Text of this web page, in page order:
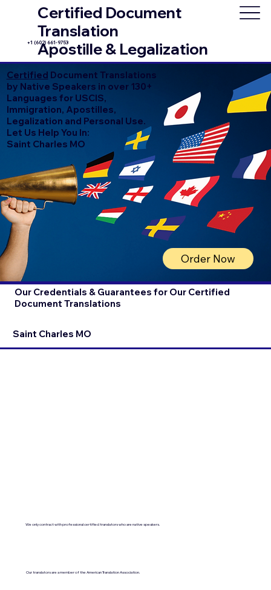
Certified Document
Translation
Apostille & Legalization
+1 (602) 661-9753
Certified Document Translations
by Native Speakers in over 130+
Languages for USCIS,
Immigration, Apostilles,
Legalization and Personal Use.
Let Us Help You In:
Saint Charles MO
Order Now
Our Credentials & Guarantees for Our Certified
Document Translations
Saint Charles MO
We only contract with professional certified translators who are native speakers.
Our translators are a member of the American Translation Association.